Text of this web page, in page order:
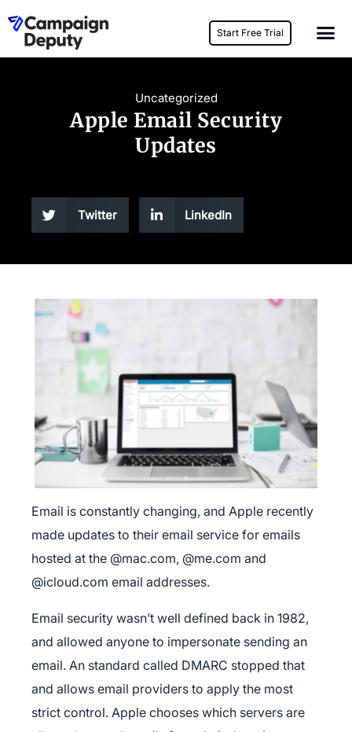
Start Free Trial
Uncategorized
Apple Email Security
Updates
Twitter LinkedIn
Email is constantly changing, and Apple recently
made updates to their email service for emails
hosted at the @mac.com, @me.com and
@icloud.com email addresses.
Email security wasn’t well defined back in 1982,
and allowed anyone to impersonate sending an
email. An standard called DMARC stopped that
and allows email providers to apply the most
strict control. Apple chooses which servers are